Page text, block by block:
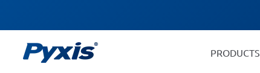
content
PRODUCTS